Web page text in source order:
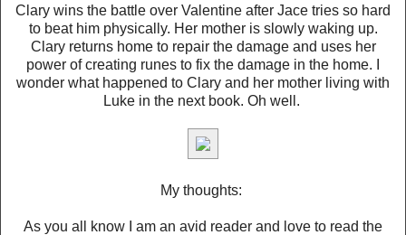
Clary wins the battle over Valentine after Jace tries so hard
to beat him physically. Her mother is slowly waking up.
Clary returns home to repair the damage and uses her
power of creating runes to fix the damage in the home. I
wonder what happened to Clary and her mother living with
Luke in the next book. Oh well.
My thoughts:
As you all know I am an avid reader and love to read the